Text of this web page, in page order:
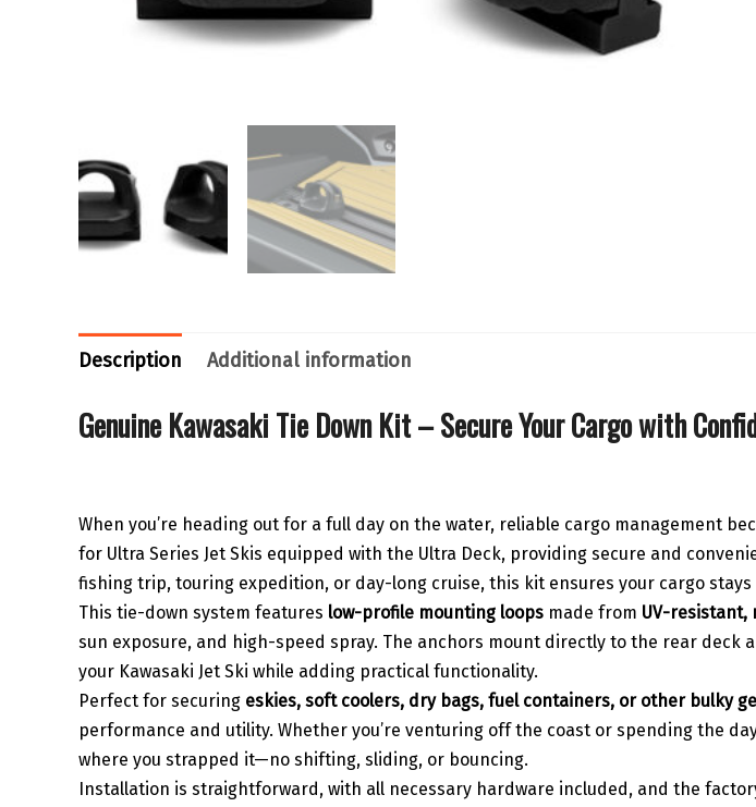
Description Additional information
Genuine Kawasaki Tie Down Kit – Secure Your Cargo with
When you’re heading out for a full day on the water, reliable cargo management
for Ultra Series Jet Skis equipped with the Ultra Deck, providing secure and
fishing trip, touring expedition, or day-long cruise, this kit ensures your cargo
This tie-down system features low-profile mounting loops made from UV-resistant,
sun exposure, and high-speed spray. The anchors mount directly to the rear deck
your Kawasaki Jet Ski while adding practical functionality.
Perfect for securing eskies, soft coolers, dry bags, fuel containers, or other bulky
performance and utility. Whether you’re venturing off the coast or spending the
where you strapped it—no shifting, sliding, or bouncing.
Installation is straightforward, with all necessary hardware included, and the